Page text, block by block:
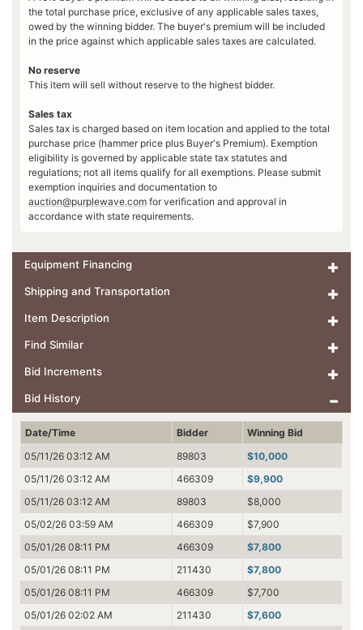
the total purchase price, exclusive of any applicable sales taxes,
owed by the winning bidder. The buyer's premium will be included
in the price against which applicable sales taxes are calculated.
No reserve
This item will sell without reserve to the highest bidder.
Sales tax
Sales tax is charged based on item location and applied to the total
purchase price (hammer price plus Buyer's Premium). Exemption
eligibility is governed by applicable state tax statutes and
regulations; not all items qualify for all exemptions. Please submit
exemption inquiries and documentation to
auction@purplewave.com for verification and approval in
accordance with state requirements.
Equipment Financing
Shipping and Transportation
Item Description
Find Similar
Bid Increments
Bid History
Date/Time Bidder
Winning Bid
05/11/26 03:12 AM
89803
$10,000
05/11/26 03:12 AM
466309
$9,900
05/11/26 03:12 AM
89803
$8,000
05/02/26 03:59 AM
466309
$7,900
05/01/26 08:11 PM
466309
$7,800
05/01/26 08:11 PM
211430
$7,800
05/01/26 08:11 PM
466309
$7,700
05/01/26 02:02 AM
211430
$7,600